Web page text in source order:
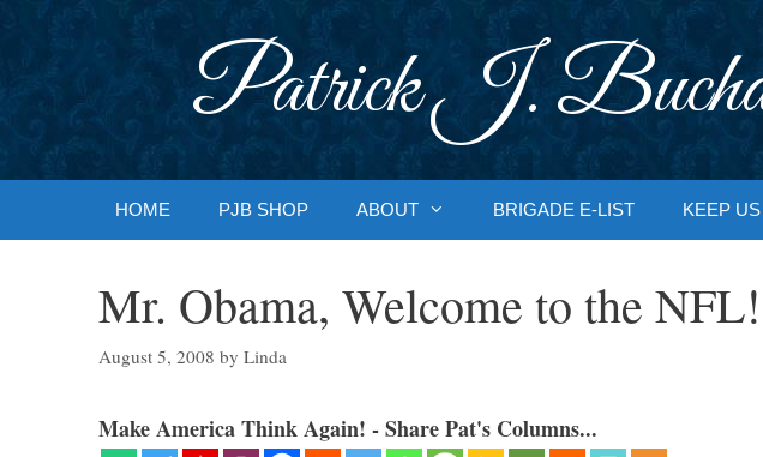
Patrick J.
HOME PJB SHOP ABOUT BRIGADE E-LIST KEEP
Mr. Obama, Welcome to the NFL!
August 5, 2008 by Linda
Make America Think Again! - Share Pat's Columns...